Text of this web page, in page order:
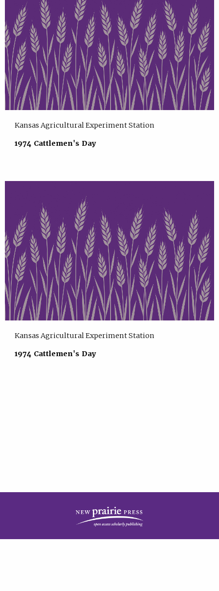
Kansas Agricultural Experiment Station
1974 Cattlemen's Day
Kansas Agricultural Experiment Station
1974 Cattlemen's Day